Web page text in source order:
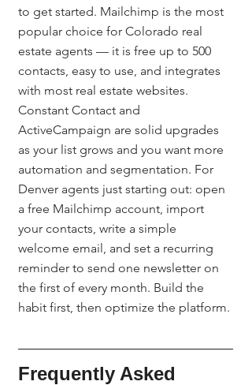
to get started. Mailchimp is the most
popular choice for Colorado real
estate agents — it is free up to 500
contacts, easy to use, and integrates
with most real estate websites.
Constant Contact and
ActiveCampaign are solid upgrades
as your list grows and you want more
automation and segmentation. For
Denver agents just starting out: open
a free Mailchimp account, import
your contacts, write a simple
welcome email, and set a recurring
reminder to send one newsletter on
the first of every month. Build the
habit first, then optimize the platform.
Frequently Asked